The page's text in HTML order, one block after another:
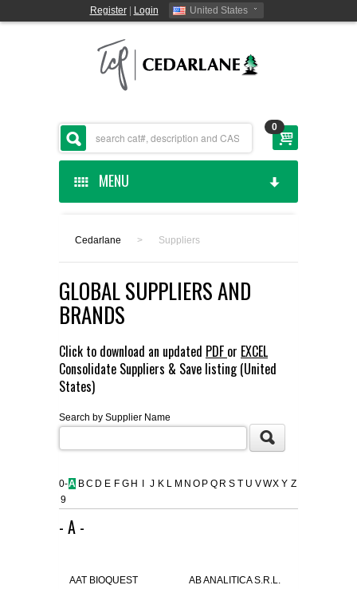
Register| Login United States
0
MENU
CEDARLANE MANUFACTURED
SHOP BY CATEGORY
CUSTOM SERVICES
FLAER
SUPPLIERS
CONTACT US
Cedarlane > Suppliers
GLOBAL SUPPLIERS AND
BRANDS
Click to download an updated PDF or EXCEL
Consolidate Suppliers & Save listing (United
States)
Search by Supplier Name
0-
9
A BC D E F G H J K L M N O P Q R S T U VWX Y Z
- A -
AAT BIOQUEST AB ANALITICA S.R.L.